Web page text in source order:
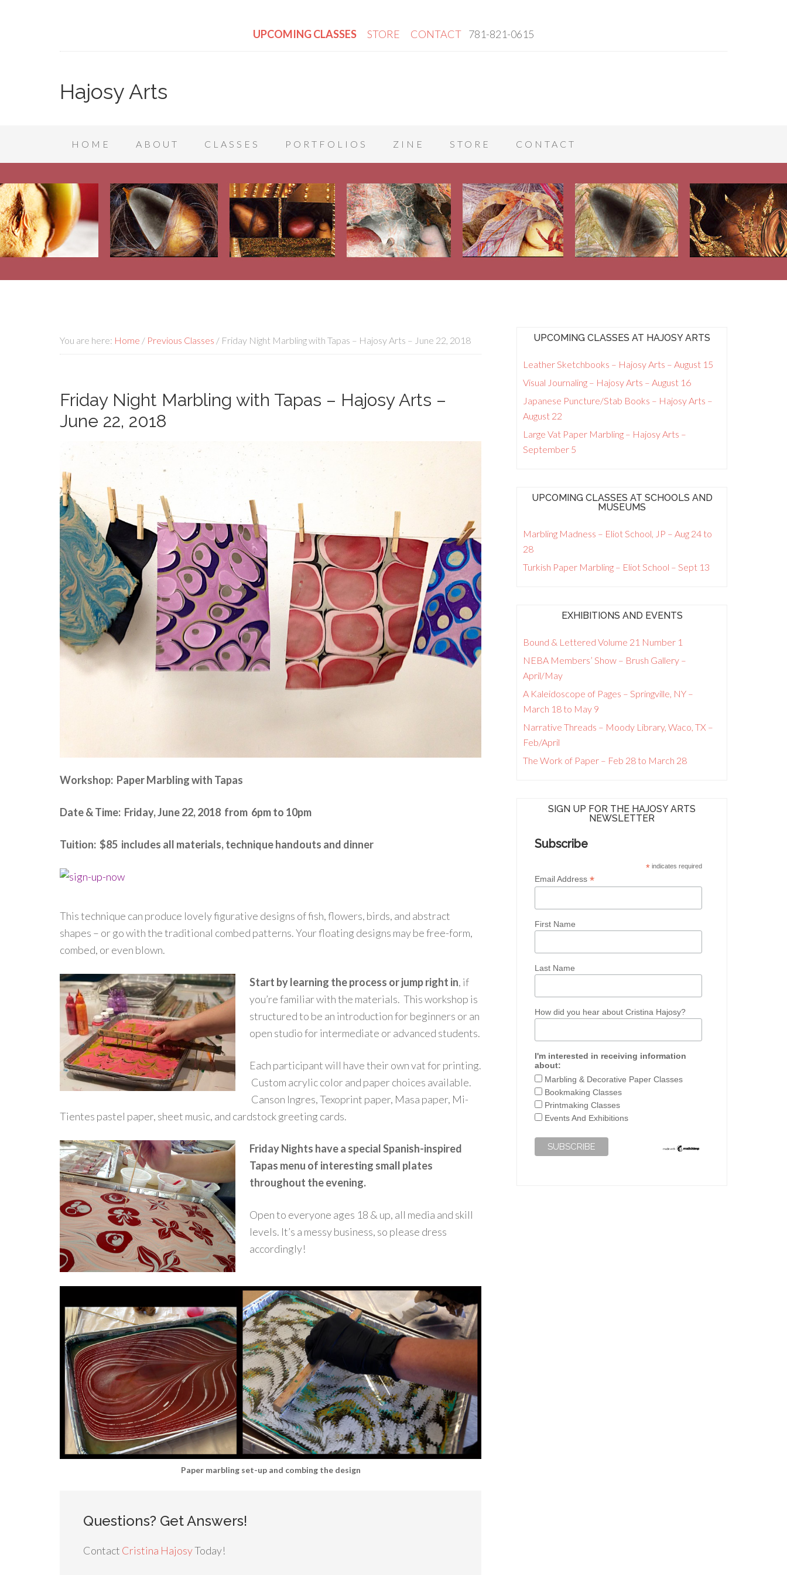
UPCOMING CLASSES STORE CONTACT 781-821-0615
Hajosy Arts
HOME ABOUT CLASSES PORTFOLIOS ZINE STORE CONTACT
You are here: Home / Previous Classes / Friday Night Marbling with Tapas – Hajosy Arts – June 22, 2018
Friday Night Marbling with Tapas – Hajosy Arts –
June 22, 2018
Workshop: Paper Marbling with Tapas
Date & Time: Friday, June 22, 2018 from 6pm to 10pm
Tuition: $85 includes all materials, technique handouts and dinner
This technique can produce lovely figurative designs of fish, flowers, birds, and abstract
shapes – or go with the traditional combed patterns. Your floating designs may be free-form,
combed, or even blown.
Start by learning the process or jump right in, if
you’re familiar with the materials. This workshop is
structured to be an introduction for beginners or an
open studio for intermediate or advanced students.
Each participant will have their own vat for printing.
Custom acryliccolor and paper choices available.
Canson Ingres, Texoprint paper, Masa paper, Mi-
Tientes pastel paper, sheet music, and cardstock greeting cards.
Friday Nights have a special Spanish-inspired
Tapas menu of interesting small plates
throughout the evening.
Open to everyone ages 18 & up, all media and skill
levels. It’s a messy business, so please dress
accordingly!
Paper marbling set-up and combing the design
Questions? Get Answers!
Contact Cristina HajosyToday!
UPCOMING CLASSES AT HAJOSY ARTS
Leather Sketchbooks – Hajosy Arts – August 15
Visual Journaling – Hajosy Arts – August 16
Japanese Puncture/Stab Books – Hajosy Arts –
August 22
Large Vat Paper Marbling – Hajosy Arts –
September 5
UPCOMING CLASSES AT SCHOOLS AND
MUSEUMS
Marbling Madness – Eliot School, JP – Aug 24 to
28
Turkish Paper Marbling – Eliot School – Sept 13
EXHIBITIONS AND EVENTS
Bound & Lettered Volume 21 Number 1
NEBA Members’ Show – Brush Gallery –
April/May
A Kaleidoscope of Pages – Springville, NY –
March 18 to May 9
Narrative Threads – Moody Library, Waco, TX –
Feb/April
The Work of Paper – Feb 28 to March 28
SIGN UP FOR THE HAJOSY ARTS
NEWSLETTER
Subscribe
* indicates required
Email Address *
First Name
Last Name
How did you hear about Cristina Hajosy?
I'm interested in receiving information
about:
Marbling & Decorative Paper Classes
Bookmaking Classes
Printmaking Classes
Events And Exhibitions